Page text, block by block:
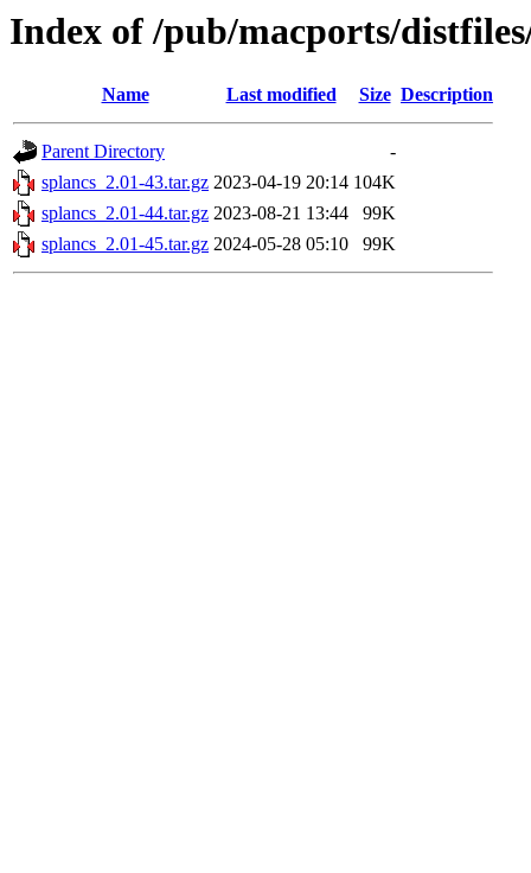
Index of /pub/macports/
Name Last modified Size Description
Parent Directory
-
splancs_2.01-43.tar.gz 2023-04-19 20:14 104K
splancs_2.01-44.tar.gz 2023-08-21 13:44
99K
splancs_2.01-45.tar.gz 2024-05-28 05:10 99K